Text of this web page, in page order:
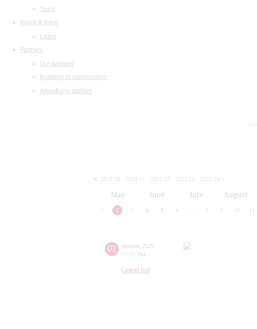
Tours
Watch & listen
Listen
Partners
Our partners
Invitation to collaboration
Advertising abilities
2019/20
2020/21 2021/22 2022/23
2023/24
May June July August
2 3 4 5 6 7 8 9 10 11
02 october, 2025
20:00 thu
Grand hall